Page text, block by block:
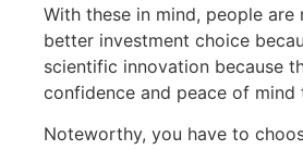
With these in mind, people
better investment choice
scientific innovation because
confidence and peace of
Noteworthy, you have to